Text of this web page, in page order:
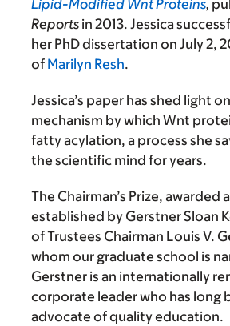
Lipid-Modified Wnt Proteins,
Reports in 2013. Jessica
her PhD dissertation on July 2,
of Marilyn Resh.
Jessica’s paper has shed light
mechanism by which Wnt
fatty acylation, a process she
the scientific mind for years.
The Chairman’s Prize, awarded
established by Gerstner Sloan
of Trustees Chairman Louis V.
whom our graduate school is
Gerstner is an internationally
corporate leader who has long
advocate of quality education.